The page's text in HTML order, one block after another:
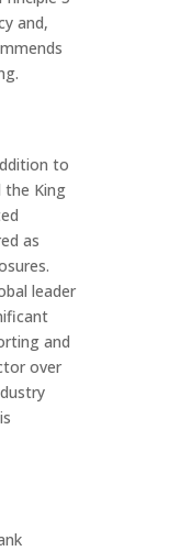
and,
to
the King
as
leader
and
over